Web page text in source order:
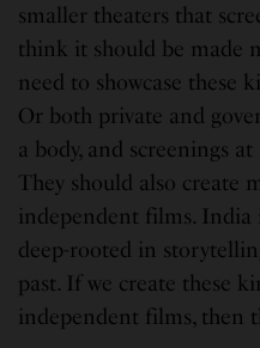
smaller theaters that
think it should be made
need to showcase these
Or both private and
a body, and screenings
They should also create
independent films. India
deep-rooted in
past. If we create these
independent films, then